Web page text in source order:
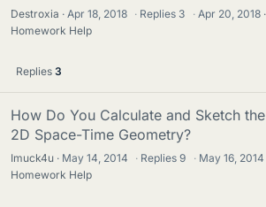
Destroxia Apr 18, 2018 · Replies 3 · Apr 20, 2018
Homework Help
Replies 3
How Do You Calculate and Sketch
2D Space-Time Geometry?
Imuck4u May 14, 2014 · Replies9 · May 16, 2014
Homework Help